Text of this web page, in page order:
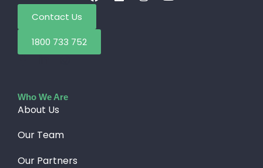
Contact Us
1800 733 752
Who We Are
About Us
Our Team
Our Partners